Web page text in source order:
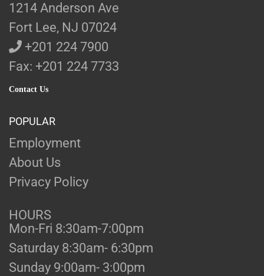
1214 Anderson Ave
Fort Lee, NJ 07024
+201 224 7900
Fax: +201 224 7733
Contact Us
POPULAR
Employment
About Us
Privacy Policy
HOURS
Mon-Fri 8:30am-7:00pm
Saturday 8:30am- 6:30pm
Sunday 9:00am- 3:00pm